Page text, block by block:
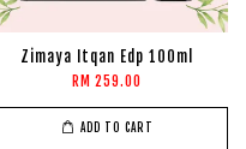
Zimaya Itqan Edp 100ml
RM 259.00
ADD TO CART